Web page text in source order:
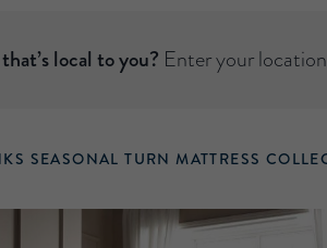
local to you? Enter your
SEASONAL TURN MATTRESS